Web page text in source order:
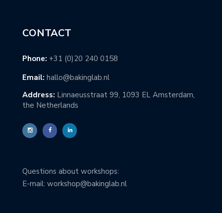
CONTACT
Phone: +31 (0)20 240 0158
Email: hallo@bakinglab.nl
Address: Linnaeusstraat 99, 1093 EL Amsterdam,
the Netherlands
Questions about workshops:
E-mail: workshop@bakinglab.nl